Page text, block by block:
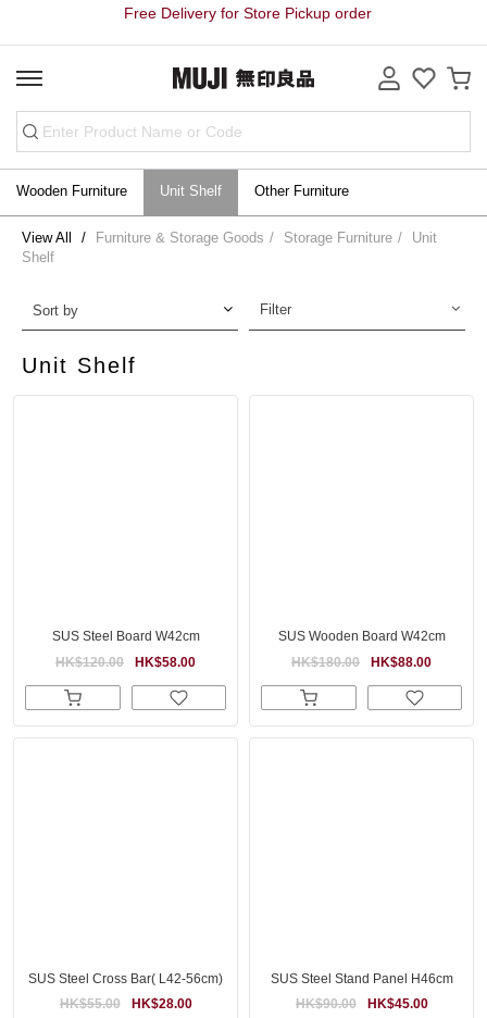
Free Delivery for Store Pickup order
Wooden Furniture Unit Shelf Other Furniture
View All Furniture & Storage Goods Storage Furniture
Unit
Shelf
Unit Shelf
Sort by Filter
SUS Steel Board W42cm
HK$58.00
HK$120.00
SUS Wooden Board W42cm
HK$88.00
HK$180.00
SUS Steel Cross Bar( L42-56cm)
HK$28.00
HK$55.00
SUS Steel Stand Panel H46cm
HK$45.00
HK$90.00